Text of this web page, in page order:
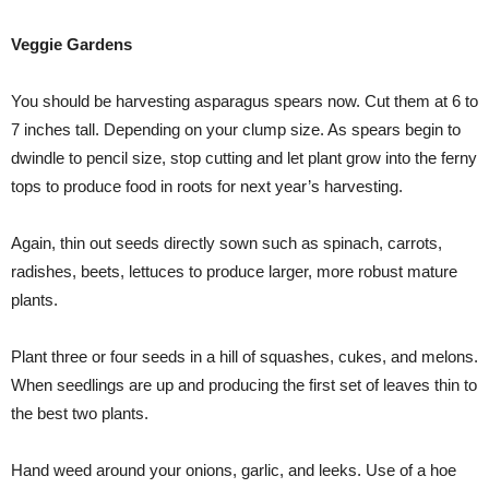
Veggie Gardens
You should be harvesting asparagus spears now. Cut them at 6 to
7 inches tall. Depending on your clump size. As spears begin to
dwindle to pencil size, stop cutting and let plant grow into the ferny
tops to produce food in roots for next year’s harvesting.
Again, thin out seeds directly sown such as spinach, carrots,
radishes, beets, lettuces to produce larger, more robust mature
plants.
Plant three or four seeds in a hill of squashes, cukes, and melons.
When seedlings are up and producing the first set of leaves thin to
the best two plants.
Hand weed around your onions, garlic, and leeks. Use of a hoe